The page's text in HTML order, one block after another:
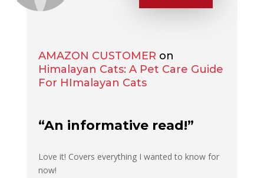
AMAZON CUSTOMER on
Himalayan Cats: A Pet Care Guide
For HImalayan Cats
“An informative read!”
Love it! Covers everything I wanted to know for
now!